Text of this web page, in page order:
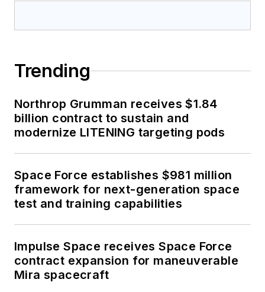
Trending
Northrop Grumman receives $1.84
billion contract to sustain and
modernize LITENING targeting pods
Space Force establishes $981 million
framework for next-generation space
test and training capabilities
Impulse Space receives Space Force
contract expansion for maneuverable
Mira spacecraft